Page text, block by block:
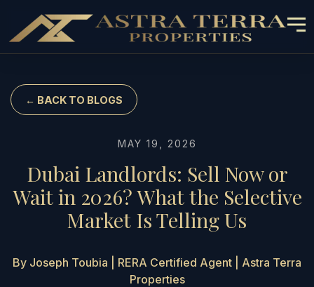
← BACK TO BLOGS
MAY 19, 2026
Dubai Landlords: Sell Now or
Wait in 2026? What the Selective
Market Is Telling Us
By Joseph Toubia | RERA Certified Agent | Astra Terra
Properties